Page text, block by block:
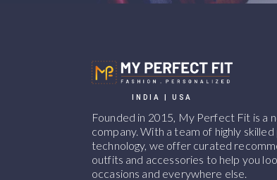
INDIA | USA
Founded in 2015, My Perfect Fit is a
company. With a team of highly
technology, we offer curated
outfits and accessories to help you
occasions and everywhere else.